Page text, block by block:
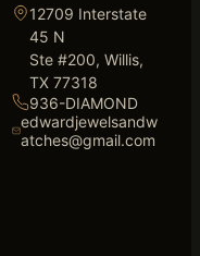
12709 Interstate
45 N
Ste #200, Willis,
TX 77318
936-DIAMOND
edwardjewelsandw
atches@gmail.com